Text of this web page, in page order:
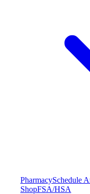
PharmacySchedule
ShopFSA/HSA